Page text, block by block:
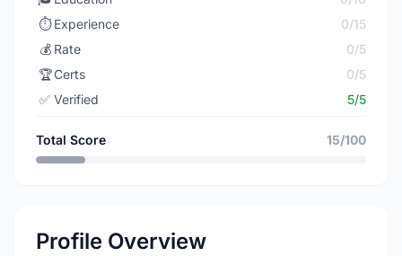
⏱️ Experience
0/15
💰 Rate
0/5
🏆Certs
0/5
✅ Verified 5/5
Total Score 15/100
Profile Overview